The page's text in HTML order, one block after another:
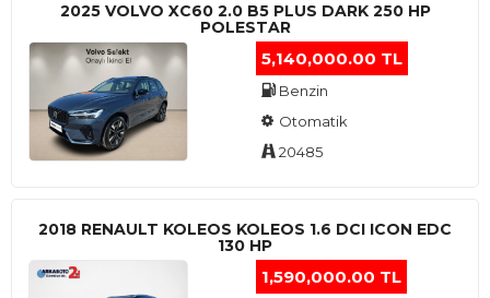
2025 VOLVO XC60 2.0 B5 PLUS DARK 250 HP
POLESTAR
5,140,000.00 TL
Benzin
Otomatik
20485
2018 RENAULT KOLEOS KOLEOS 1.6 DCI ICON EDC
130 HP
1,590,000.00 TL